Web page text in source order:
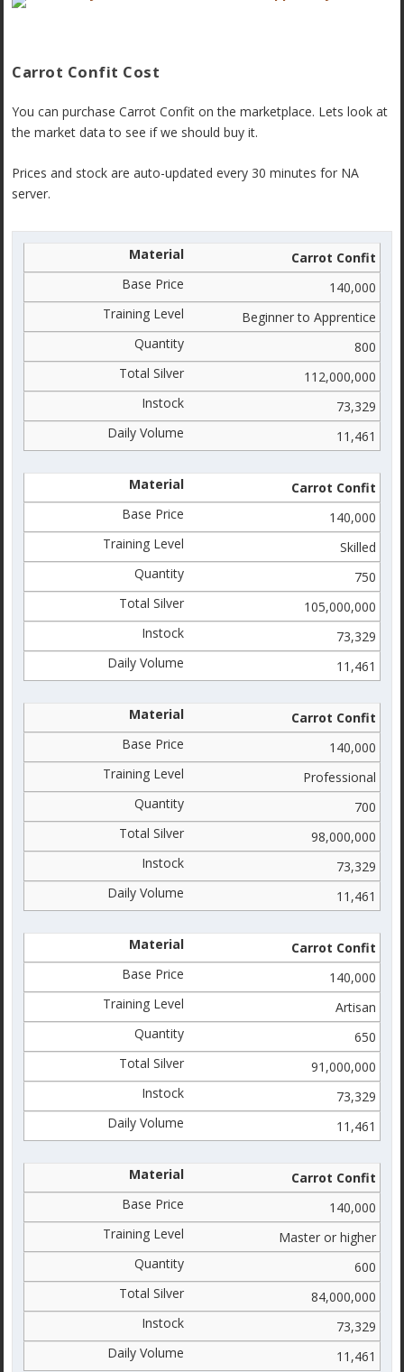
Carrot Confit Cost
You can purchase Carrot Confit on the marketplace. Lets look at
the market data to see if we should buy it.
Prices and stock are auto-updated every 30 minutes for NA
server.
Carrot Confit
140,000
Beginner to Apprentice
800
112,000,000
73,329
11,461
Carrot Confit
140,000
Skilled
750
105,000,000
73,329
11,461
Carrot Confit
140,000
Professional
700
98,000,000
73,329
11,461
Carrot Confit
140,000
Artisan
650
91,000,000
73,329
11,461
Carrot Confit
140,000
Master or higher
600
84,000,000
73,329
11,461